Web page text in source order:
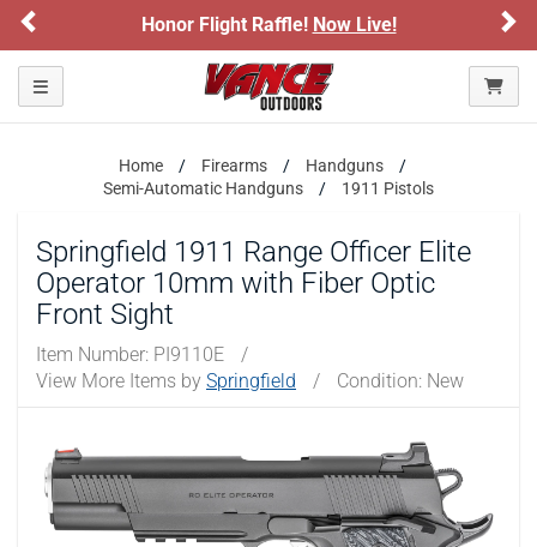
Please confirm that you are of legal age to enter this
site.
By selecting Yes, you confirm that you meet the legal age
requirements for viewing and purchasing products offered on this
device.
Honor Flight Raffle!Now Live!
Toggle navigation
Home Firearms
Handguns
Semi-Automatic Handguns
1911 Pistols
Springfield 1911 Range Officer Elite
Operator 10mm with Fiber Optic
Front Sight
Item Number: PI9110E
/
View More Items by Springfield / Condition: New